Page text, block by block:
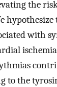
the
with
to the